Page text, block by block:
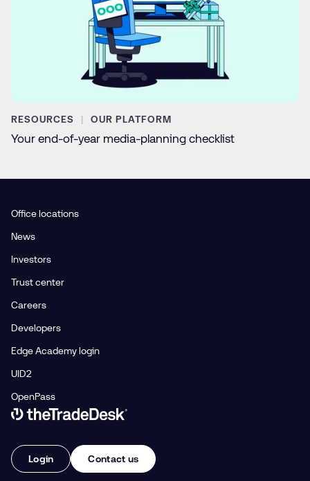
RESOURCES OUR PLATFORM
Your end-of-year media-planning checklist
Office locations
News
Investors
Trust center
Careers
Developers
Edge Academy login
UID2
OpenPass
Link to The Trade Desk Home Page
Login Contact us